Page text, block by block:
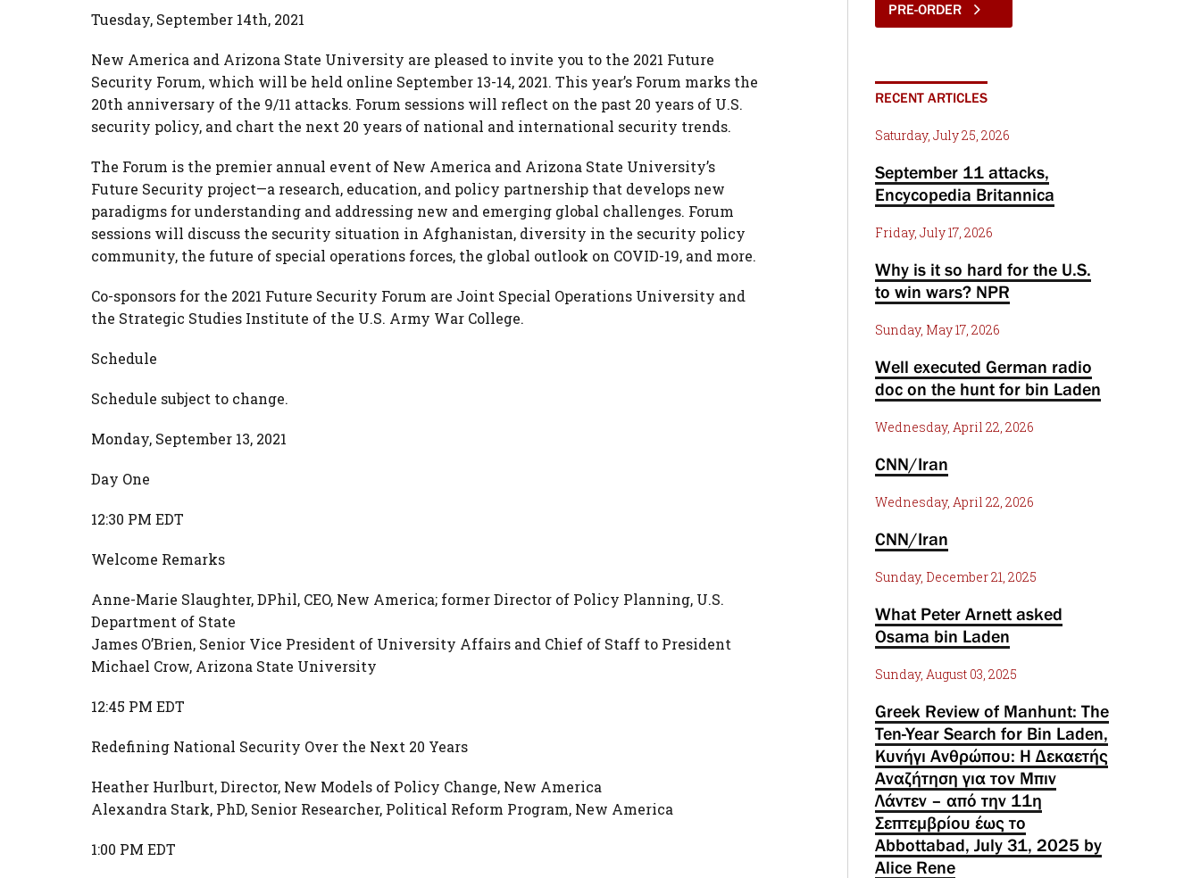
Tuesday, September 14th, 2021
New America and Arizona State University are pleased to invite you to the 2021 Future
Security Forum, which will be held online September 13-14, 2021. This year’s Forum marks the
20th anniversary of the 9/11 attacks. Forum sessions will reflect on the past 20 years of U.S.
security policy, and chart the next 20 years of national and international security trends.
The Forum is the premier annual event of New America and Arizona State University’s
Future Security project—a research, education, and policy partnership that develops new
paradigms for understanding and addressing new and emerging global challenges. Forum
sessions will discuss the security situation in Afghanistan, diversity in the security policy
community, the future of special operations forces, the global outlook on COVID-19, and more.
Co-sponsors for the 2021 Future Security Forum are Joint Special Operations University and
the Strategic Studies Institute of the U.S. Army War College.
Schedule
Schedule subject to change.
Monday, September 13, 2021
Day One
12:30 PM EDT
Welcome Remarks
Anne-Marie Slaughter, DPhil, CEO, New America; former Director of Policy Planning, U.S.
Department of State
James O’Brien, Senior Vice President of University Affairs and Chief of Staff to President
Michael Crow, Arizona State University
12:45 PM EDT
Redefining National Security Over the Next 20 Years
Heather Hurlburt, Director, New Models of Policy Change, New America
Alexandra Stark, PhD, Senior Researcher, Political Reform Program, New America
1:00 PM EDT
PRE-ORDER
RECENT ARTICLES
Saturday, July 25, 2026
September 11 attacks,
Encycopedia Britannica
Friday, July 17, 2026
Why is it so hard for the U.S.
to win wars? NPR
Sunday, May 17, 2026
Well executed German radio
doc on the hunt for bin Laden
Wednesday, April 22, 2026
CNN/Iran
Wednesday, April 22, 2026
CNN/Iran
Sunday, December 21, 2025
What Peter Arnett asked
Osama bin Laden
Sunday, August 03, 2025
Greek Review of Manhunt: The
Ten-Year Search for Bin Laden,
Κυνήγι Ανθρώπου: Η Δεκαετής
Αναζήτηση για τον Μπιν
Λάντεν – από την 11η
Σεπτεμβρίου έως το
Abbottabad, July 31, 2025 by
Alice Rene